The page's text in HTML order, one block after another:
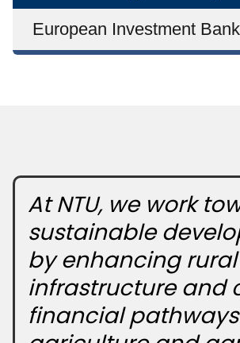
European Investment Bank
At NTU, we work
sustainable
by enhancing rural
infrastructure and
financial